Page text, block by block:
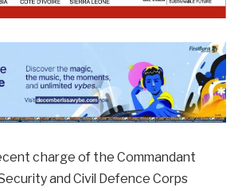
charge of the Commandant
and Civil Defence Corps